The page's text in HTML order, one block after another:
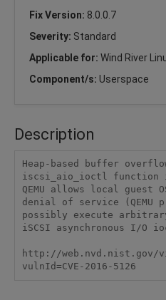
Fix Version: 8.0.0.7
Severity: Standard
Applicable for: Wind River
Component/s: Userspace
Description
Heap-based buffer
iscsi_aio_ioctl
QEMU allows local guest
denial of service (QEMU
possibly execute
iSCSI asynchronous I/O
http://web.nvd.nist.gov/
vulnId=CVE-2016-5126